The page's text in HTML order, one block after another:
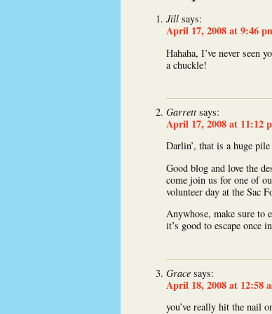
Jill says:
April 17, 2008 at 9:46
Hahaha, I’ve never seen
a chuckle!
Garrett says:
April 17, 2008 at 11:12
Darlin’, that is a huge
Good blog and love the
come join us for one of
volunteer day at the Sac
Anywhose, make sure to
it’s good to escape once
Grace says:
April 18, 2008 at 12:58
you’ve really hit the nail